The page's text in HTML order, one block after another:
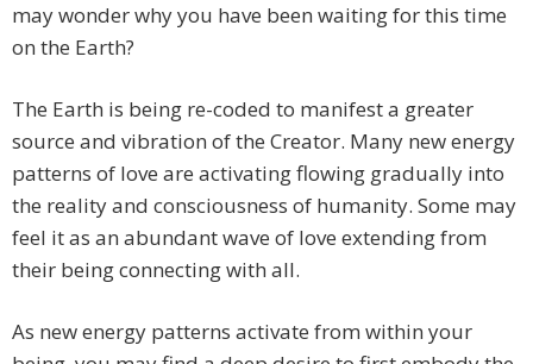
may wonder why you have been waiting for this time
on the Earth?
The Earth is being re-coded to manifest a greater
source and vibration of the Creator. Many new energy
patterns of love are activating flowing gradually into
the reality and consciousness of humanity. Some may
feel it as an abundant wave of love extending from
their being connecting with all.
As new energy patterns activate from within your